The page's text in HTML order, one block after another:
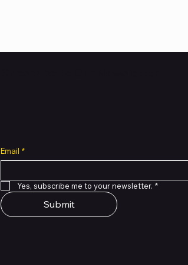
Email *
Yes, subscribe me to your newsletter. *
Submit